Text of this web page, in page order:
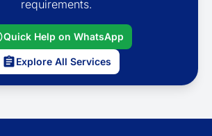
requirements.
Quick Help on WhatsApp
Explore All Services